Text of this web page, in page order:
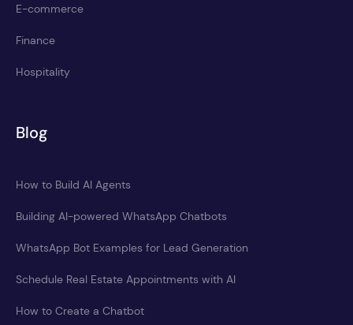
E-commerce
Finance
Hospitality
Blog
How to Build AI Agents
Building AI-powered WhatsApp Chatbots
WhatsApp Bot Examples for Lead Generation
Schedule Real Estate Appointments with AI
How to Create a Chatbot